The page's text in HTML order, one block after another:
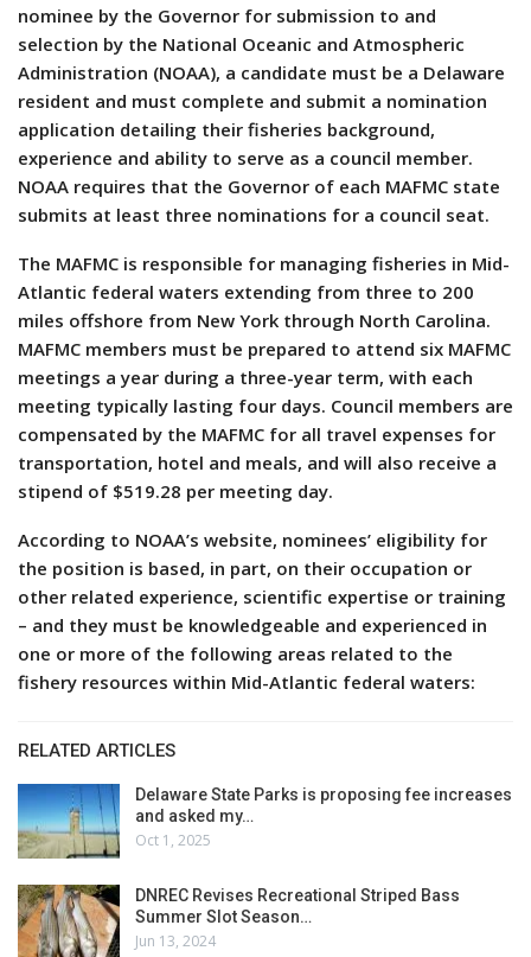
nominee by the Governor for submission to and
selection by the National Oceanic and Atmospheric
Administration (NOAA), a candidate must be a Delaware
resident and must complete and submit a nomination
application detailing their fisheries background,
experience and ability to serve as a council member.
NOAA requires that the Governor of each MAFMC state
submits at least three nominations for a council seat.
The MAFMC is responsible for managing fisheries in Mid-
Atlantic federal waters extending from three to 200
miles offshore from New York through North Carolina.
MAFMC members must be prepared to attend six MAFMC
meetings a year during a three-year term, with each
meeting typically lasting four days. Council members are
compensated by the MAFMC for all travel expenses for
transportation, hotel and meals, and will also receive a
stipend of $519.28 per meeting day.
According to NOAA’s website, nominees’ eligibility for
the position is based, in part, on their occupation or
other related experience, scientific expertise or training
– and they must be knowledgeable and experienced in
one or more of the following areas related to the
fishery resources within Mid-Atlantic federal waters:
RELATED ARTICLES
Delaware State Parks is proposing fee increases
and asked my…
Oct 1, 2025
DNREC Revises Recreational Striped Bass
Summer Slot Season…
Jun 13, 2024